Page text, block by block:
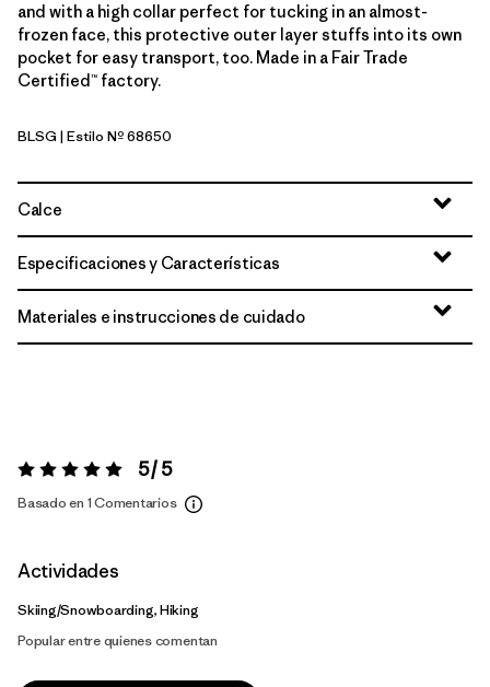
and with a high collar perfect for tucking in an almost-
frozen face, this protective outer layer stuffs into its own
pocket for easy transport, too. Made in a Fair Trade
Certified™ factory.
Blue Sage
BLSG | Estilo Nº 68650
Calce
Especificaciones y Características
Materiales e instrucciones de cuidado
Valoración:5 / 5 5 / 5
Basado en 1 Comentarios
Actividades
Skiing/Snowboarding, Hiking
Popular entre quienes comentan